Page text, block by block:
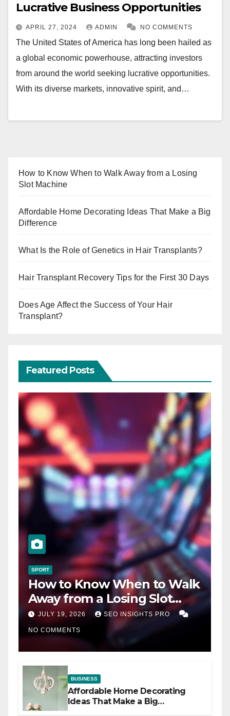
Lucrative Business Opportunities
APRIL 27, 2024 ADMIN NO COMMENTS
The United States of America has long been hailed as
a global economic powerhouse, attracting investors
from around the world seeking lucrative opportunities.
With its diverse markets, innovative spirit, and…
How to Know When to Walk Away from a Losing
Slot Machine
Affordable Home Decorating Ideas That Make a Big
Difference
What Is the Role of Genetics in Hair Transplants?
Hair Transplant Recovery Tips for the First 30 Days
Does Age Affect the Success of Your Hair
Transplant?
Featured Posts
SPORT
How to Know When to Walk
Away from a Losing Slot
Machine
JULY 19, 2026 SEO INSIGHTS PRO
NO COMMENTS
BUSINESS
Affordable Home Decorating
Ideas That Make a Big